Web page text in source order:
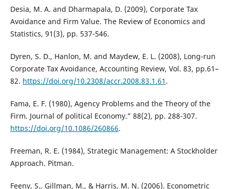
Desia, M. A. and Dharmapala, D. (2009), Corporate Tax
Avoidance and Firm Value. The Review of Economics and
Statistics, 91(3), pp. 537-546.
Dyren, S. D., Hanlon, M. and Maydew, E. L. (2008), Long-run
Corporate Tax Avoidance, Accounting Review, Vol. 83, pp.61–
82. https://doi.org/10.2308/accr.2008.83.1.61 .
Fama, E. F. (1980), Agency Problems and the Theory of the
Firm. Journal of political Economy.” 88(2), pp. 288-307.
https://doi.org/10.1086/260866.
Freeman, R. E. (1984), Strategic Management: A Stockholder
Approach. Pitman.
Feeny, S., Gillman, M., & Harris, M. N. (2006). Econometric